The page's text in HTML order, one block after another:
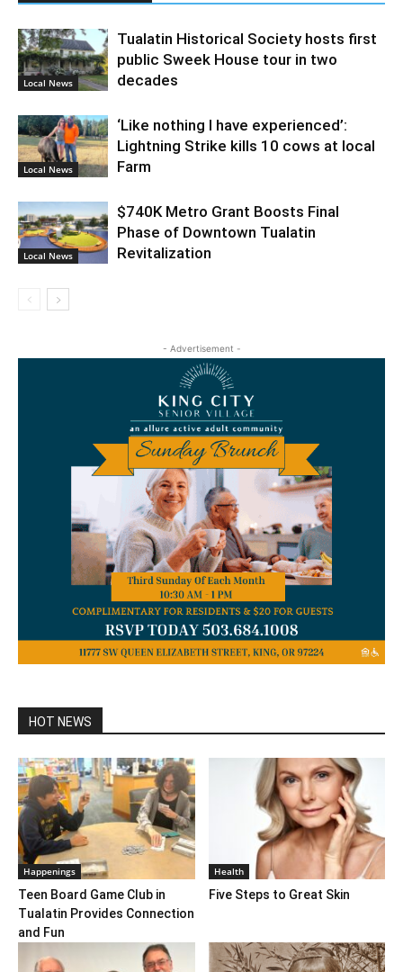
Local News
Tualatin Historical Society hosts first
public Sweek House tour in two
decades
Local News
‘Like nothing I have experienced’:
Lightning Strike kills 10 cows at local
Farm
Local News
$740K Metro Grant Boosts Final
Phase of Downtown Tualatin
Revitalization
- Advertisement -
HOT NEWS
Happenings
Teen Board Game Club in
Tualatin Provides Connection
and Fun
Health
Five Steps to Great Skin